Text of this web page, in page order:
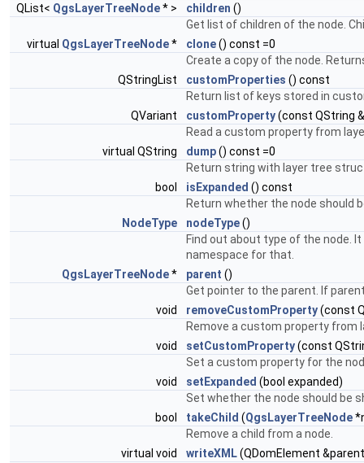
QList< QgsLayerTreeNode* > children ()
Get list of children of the node.
virtual QgsLayerTreeNode* clone() const =0
Create a copy of the node.
QStringList
customProperties () const
Return list of keys stored in
QVariant
customProperty(const QString
Read a custom property from
virtual QString
dump() const =0
Return string with layer tree
bool
isExpanded () const
Return whether the node should
NodeType
nodeType()
Find out about type of the node.
namespace for that.
QgsLayerTreeNode* parent ()
Get pointer to the parent. If
void
removeCustomProperty(const
Remove a custom property from
void
setCustomProperty(const
Set a custom property for the
void
setExpanded (bool expanded)
Set whether the node should be
bool
takeChild (QgsLayerTreeNode
Remove a child from a node.
virtual void
writeXML(QDomElement